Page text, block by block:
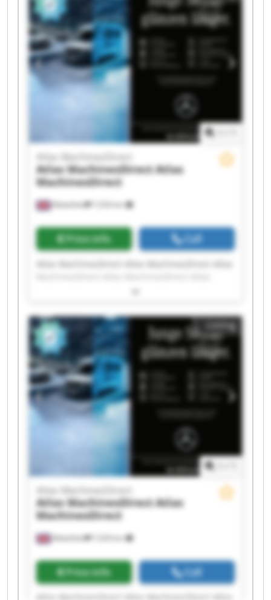
MachinesDirect Atlas MachinesDirect Atlas
MachinesDirect Atlas MachinesDirect Atlas
MachinesDirect Atlas MachinesDirect Atlas
MachinesDirect Atlas MachinesDirect
Wakefield 7,034 km
Atlas MachinesDirect
Atlas MachinesDirectAtlas
MachinesDirect
Price info Call
MachinesDirect Atlas MachinesDirect Atlas
MachinesDirect Atlas MachinesDirect Atlas
MachinesDirect Atlas MachinesDirect Atlas
MachinesDirect Atlas MachinesDirect Atlas
MachinesDirect Atlas MachinesDirect Atlas
MachinesDirect Atlas MachinesDirect Atlas
MachinesDirect Atlas MachinesDirect
Listing
Wakefield 7,034 km
Atlas MachinesDirect
Atlas MachinesDirectAtlas
MachinesDirect
Price info Call